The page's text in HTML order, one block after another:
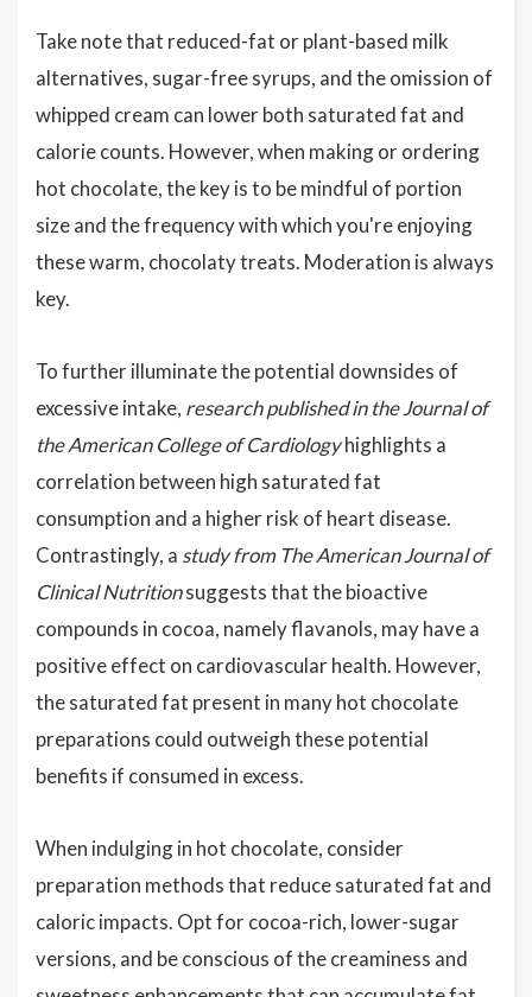
Take note that reduced-fat or plant-based milk
alternatives, sugar-free syrups, and the omission of
whipped cream can lower both saturated fat and
calorie counts. However, when making or ordering
hot chocolate, the key is to be mindful of portion
size and the frequency with which you're enjoying
these warm, chocolaty treats. Moderation is always
key.
To further illuminate the potential downsides of
excessive intake, research published in the Journal of
the American College of Cardiologyhighlights a
correlation between high saturated fat
consumption and a higher risk of heart disease.
Contrastingly, a study from The American Journal of
Clinical Nutritionsuggests that the bioactive
compounds in cocoa, namely flavanols, may have a
positive effect on cardiovascular health. However,
the saturated fat present in many hot chocolate
preparations could outweigh these potential
benefits if consumed in excess.
When indulging in hot chocolate, consider
preparation methods that reduce saturated fat and
caloric impacts. Opt for cocoa-rich, lower-sugar
versions, and be conscious of the creaminess and